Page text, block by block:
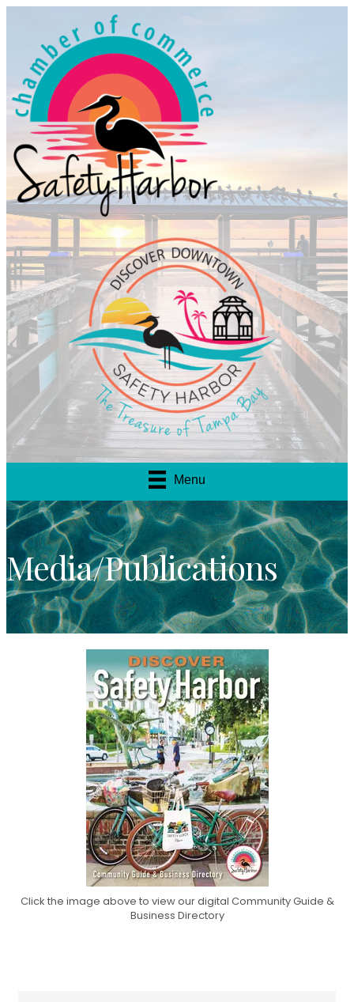
Menu
Media/Publications
Click the image above to view our digital Community Guide &
Business Directory